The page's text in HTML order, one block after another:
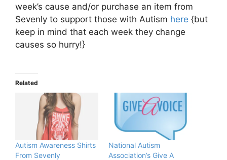
week’s cause and/or purchase an item from
Sevenly to support those with Autism here {but
keep in mind that each week they change
causes so hurry!}
Related
Autism Awareness Shirts
From Sevenly
National Autism
Associatio​n’s Give A